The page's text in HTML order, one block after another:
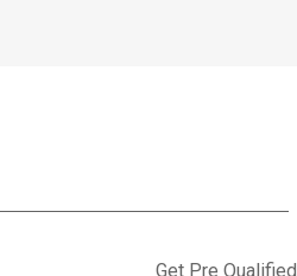
Get Pre Qualified